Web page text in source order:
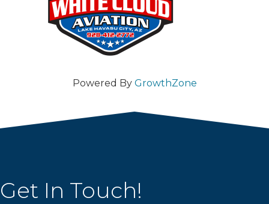
Powered By GrowthZone
Get In Touch!